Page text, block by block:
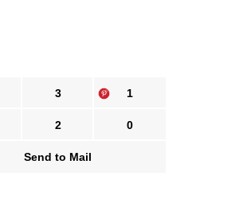
3 1
2 0
Send to Mail